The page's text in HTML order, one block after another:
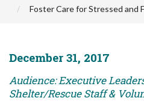
Foster Care for Stressed and
December 31, 2017
Audience: Executive
Shelter/Rescue Staff &